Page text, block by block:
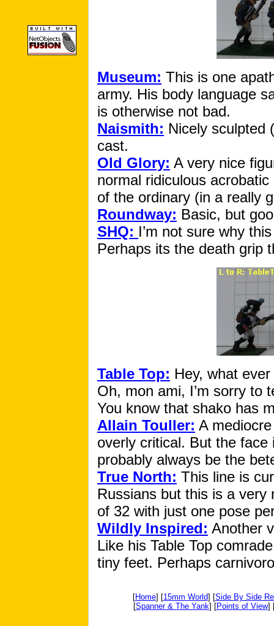
Museum: This is one
army. His body language
is otherwise not bad.
Naismith: Nicely sculpted
cast.
Old Glory: A very nice
normal ridiculous
of the ordinary (in a really
Roundway: Basic, but
SHQ: I’m not sure why
Perhaps its the death grip
Table Top: Hey, what
Oh, mon ami, I’m sorry to
You know that shako has
Allain Touller: A
overly critical. But the
probably always be the
True North: This line is
Russians but this is a very
of 32 with just one pose
Wildly Inspired: Another
Like his Table Top
tiny feet. Perhaps
[Home] [15mm World] [Side By Side
[Spanner & The Yank] [Points of View]